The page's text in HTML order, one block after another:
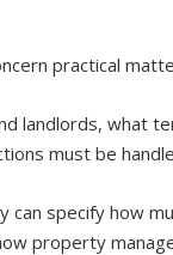
practical
landlords, what
must be
specify how
property